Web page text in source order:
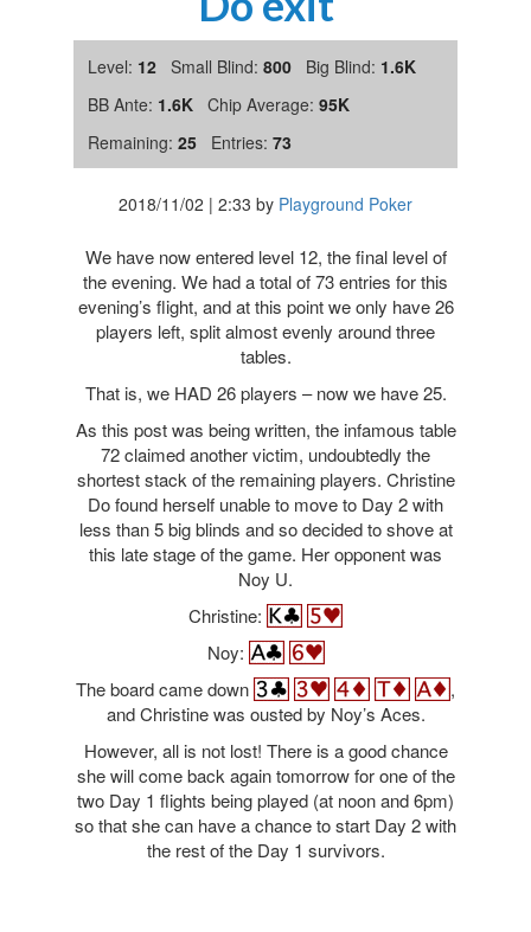
Level: 12 Small Blind: 800 Big Blind: 1.6K
BB Ante: 1.6K Chip Average: 95K
Remaining: 25 Entries: 73
2018/11/02 | 2:33 by Playground Poker
We have now entered level 12, the final level of
the evening. We had a total of 73 entries for this
evening’s flight, and at this point we only have 26
players left, split almost evenly around three
tables.
That is, we HAD 26 players – now we have 25.
As this post was being written, the infamous table
72 claimed another victim, undoubtedly the
shortest stack of the remaining players. Christine
Do found herself unable to move to Day 2 with
less than 5 big blinds and so decided to shove at
this late stage of the game. Her opponent was
Noy U.
Christine:
Noy:
The board came down
,
and Christine was ousted by Noy’s Aces.
However, all is not lost! There is a good chance
she will come back again tomorrow for one of the
two Day 1 flights being played (at noon and 6pm)
so that she can have a chance to start Day 2 with
the rest of the Day 1 survivors.